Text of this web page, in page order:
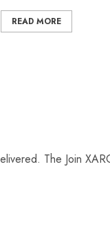
READ MORE
The Join